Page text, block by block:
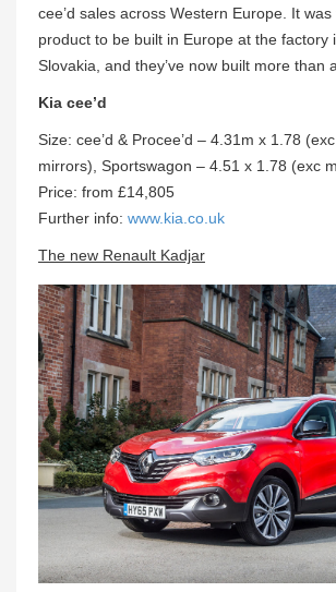
cee’d sales across Western Europe. It
product to be built in Europe at the factory
Slovakia, and they’ve now built more than
Kia cee’d
Size: cee’d & Procee’d – 4.31m x 1.78 (exc
mirrors), Sportswagon – 4.51 x 1.78 (exc
Price: from £14,805
Further info: www.kia.co.uk
The new Renault Kadjar